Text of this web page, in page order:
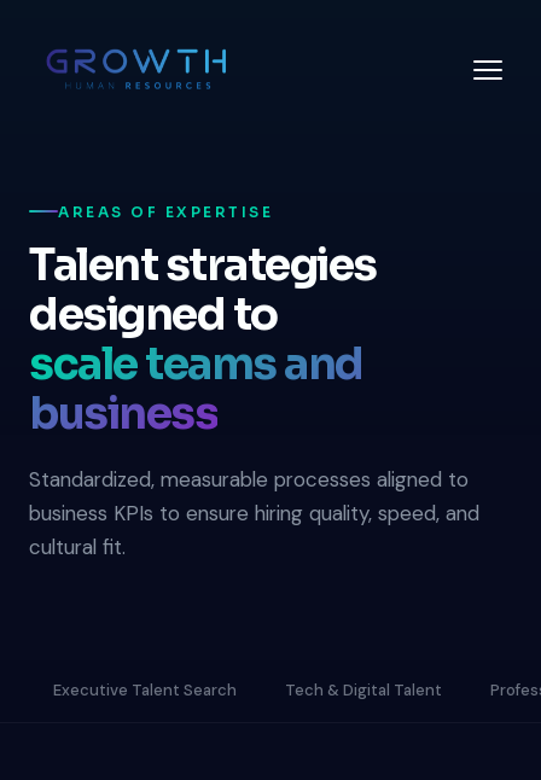
AREAS OF EXPERTISE
Talent strategies
designed to
scale teams and
business
Standardized, measurable processes aligned to
business KPIs to ensure hiring quality, speed, and
cultural fit.
Executive Talent Search Tech & Digital Talent